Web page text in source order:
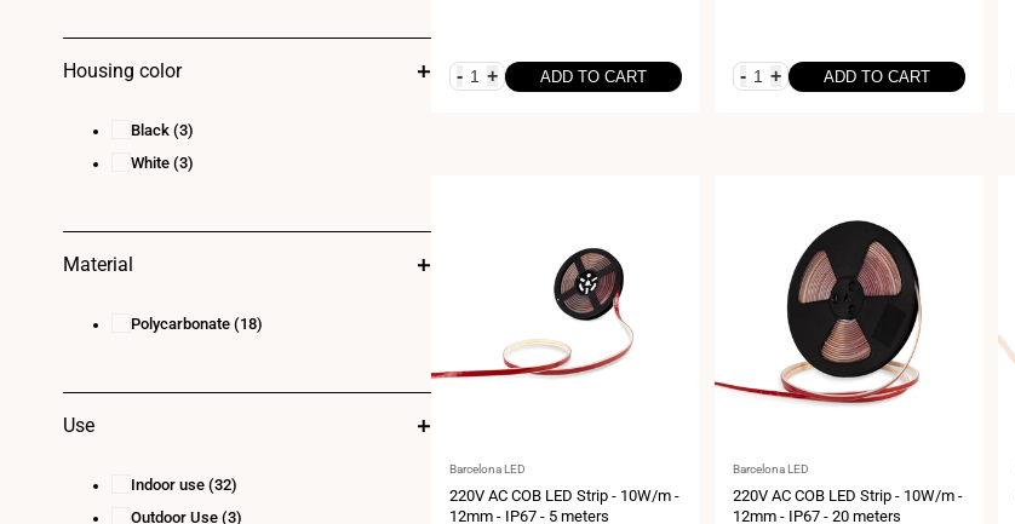
- + ADD TO CART - + ADD TO CART
Vendor:
Barcelona LED
220V AC COB LED Strip - 10W/m -
12mm - IP67 - 5 meters
Vendor:
Barcelona LED
220V AC COB LED Strip - 10W/m -
12mm - IP67 - 20 meters
Housing color
Black (3)
White (3)
Material
Polycarbonate (18)
Use
Indoor use (32)
Outdoor Use (3)